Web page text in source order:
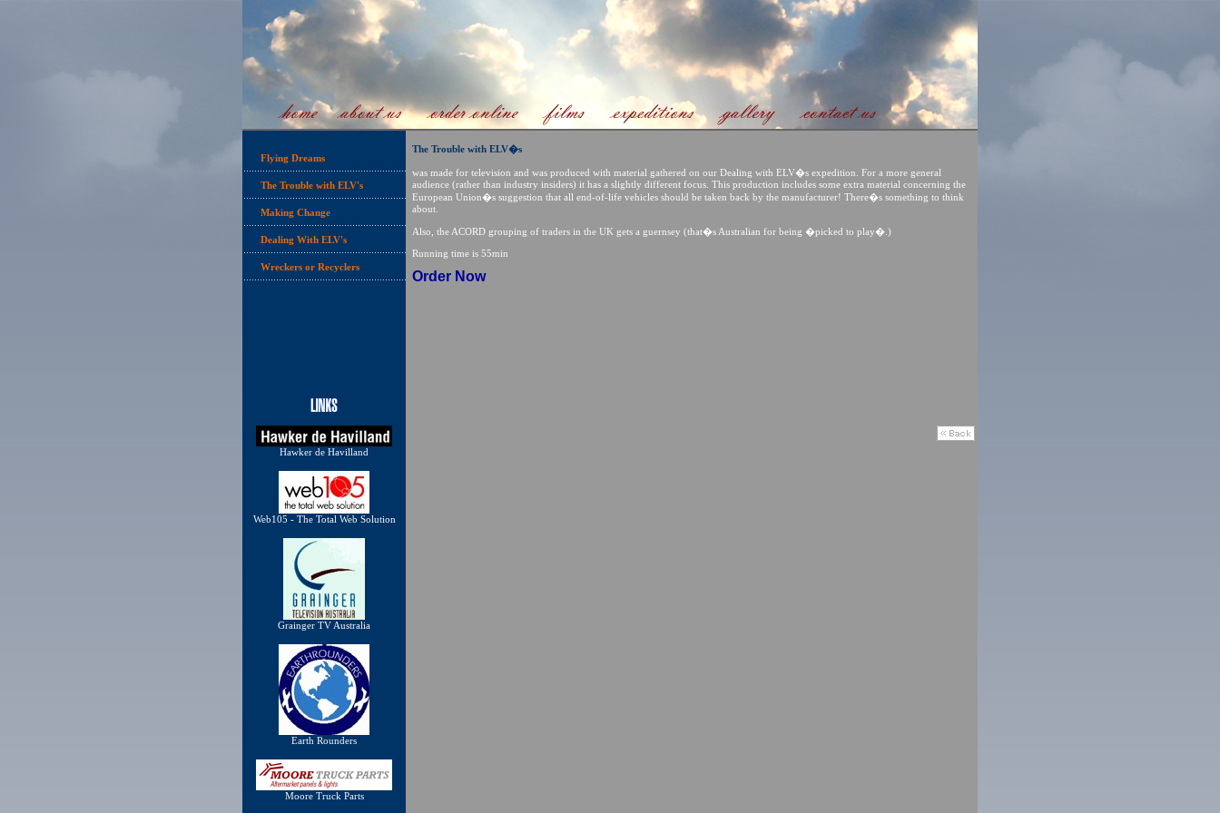
Flying Dreams
The Trouble with ELV's
Making Change
Dealing With ELV's
Wreckers or Recyclers
Hawker de Havilland
Web105 - The Total Web Solution
Grainger TV Australia
Earth Rounders
Moore Truck Parts
The Trouble with ELV�s
was made for television and was produced with material gathered on our Dealing with ELV�s expedition. For a more general
audience (rather than industry insiders) it has a slightly different focus. This production includes some extra material concerning the
European Union�s suggestion that all end-of-life vehicles should be taken back by the manufacturer! There�s something to think
about.
Also, the ACORD grouping of traders in the UK gets a guernsey (that�s Australian for being �picked to play�.)
Running time is 55min
Order Now